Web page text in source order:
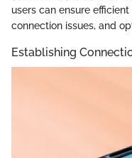
users can ensure
connection issues, and
Establishing